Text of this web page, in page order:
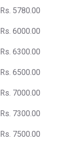
Rs. 5780.00
Rs. 6000.00
Rs. 6300.00
Rs. 6500.00
Rs. 7000.00
Rs. 7300.00
Rs. 7500.00